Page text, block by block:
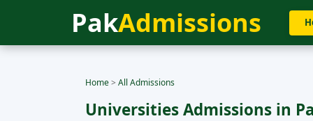
PakAdmissions
Home> All Admissions
Universities Admissions in